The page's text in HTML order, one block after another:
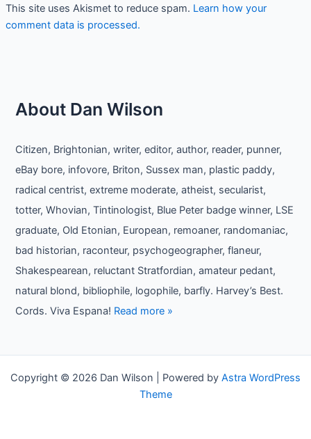
This site uses Akismet to reduce spam. Learn how your
comment data is processed.
About Dan Wilson
Citizen, Brightonian, writer, editor, author, reader, punner,
eBay bore, infovore, Briton, Sussex man, plastic paddy,
radical centrist, extreme moderate, atheist, secularist,
totter, Whovian, Tintinologist, Blue Peter badge winner, LSE
graduate, Old Etonian, European, remoaner, randomaniac,
bad historian, raconteur, psychogeographer, flaneur,
Shakespearean, reluctant Stratfordian, amateur pedant,
natural blond, bibliophile, logophile, barfly. Harvey’s Best.
Cords. Viva Espana! Read more »
Copyright © 2026 Dan Wilson | Powered by Astra WordPress
Theme